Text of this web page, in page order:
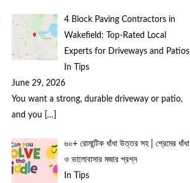
4 Block Paving Contractors in
Wakefield: Top-Rated Local
Experts for Driveways and Patios
In Tips
June 29, 2026
You want a strong, durable driveway or patio,
and you
[…]
৬০+ রোমান্টিক ধাঁধা উত্তর সহ | প্রেমের ধাঁধা
ও ভালোবাসার মজার প্রশ্ন
In Tips